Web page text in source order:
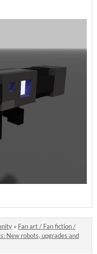
» Fan art / Fan fiction /
New robots, upgrades and